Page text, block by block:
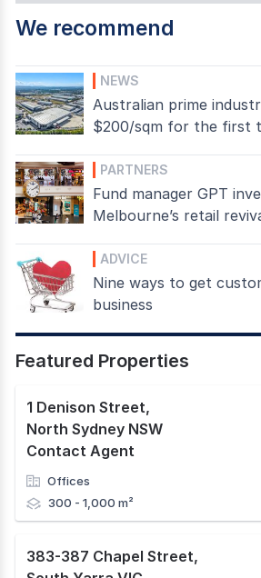
We recommend
NEWS
Australian prime
$200/sqm for the first
PARTNERS
Fund manager GPT
Melbourne’s retail
ADVICE
Nine ways to get
business
Featured Properties
1 Denison Street,
North Sydney NSW
Contact Agent
Offices
300 - 1,000 m²
383-387 Chapel Street,